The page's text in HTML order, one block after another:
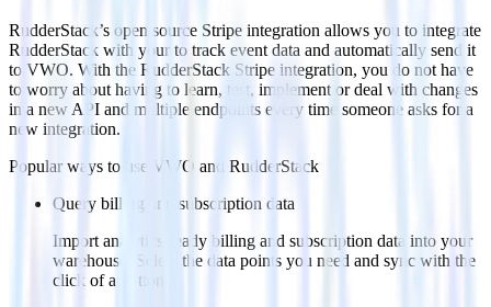
RudderStack’s open source Stripe integration allows you to integrate
RudderStack with your to track event data and automatically send it
to VWO. With the RudderStack Stripe integration, you do not have
to worry about having to learn, test, implement or deal with changes
in a new API and multiple endpoints every time someone asks for a
new integration.
Popular ways to use VWO and RudderStack
Query billing and subscription data
Import analytics-ready billing and subscription data into your
warehouse. Select the data points you need and sync with the
click of a button.